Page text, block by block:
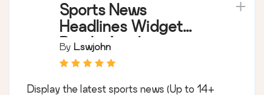
Sports News
Headlines Widget
Box In Any Language
By Lswjohn
Display the latest sports news (Up to 14+